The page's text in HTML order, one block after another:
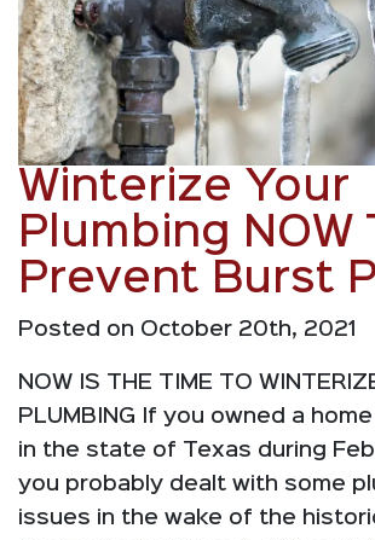
Winterize Your
Plumbing NOW
Prevent Burst
Posted on October 20th, 2021
NOW IS THE TIME TO
PLUMBING If you owned a
in the state of Texas during
you probably dealt with some
issues in the wake of the